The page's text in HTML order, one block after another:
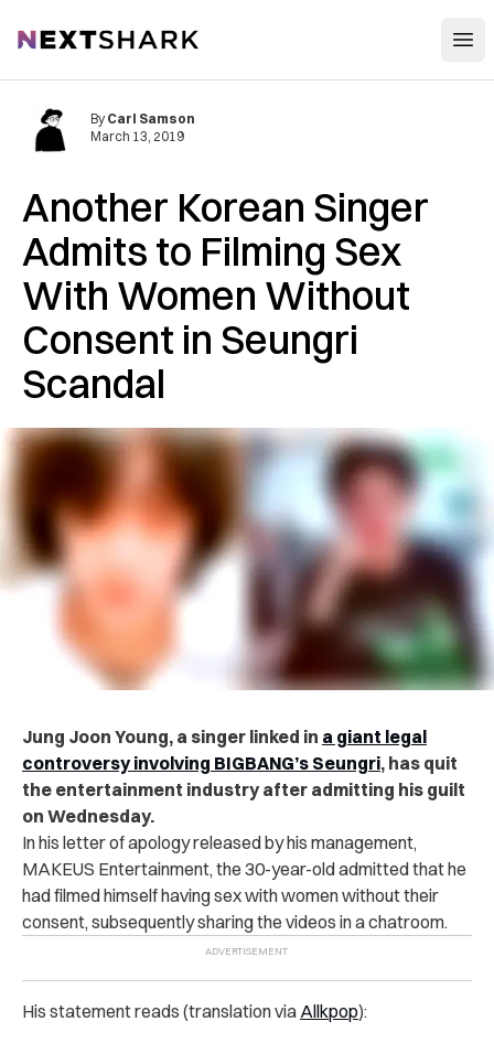
NextShark
Another Korean Singer
Admits to Filming Sex
With Women Without
Consent in Seungri
Scandal
By Carl Samson
March 13, 2019
Jung Joon Young, a singer linked in a giant legal
controversy involving BIGBANG’s Seungri, has quit
the entertainment industry after admitting his guilt
on Wednesday.
In his letter of apology released by his management,
MAKEUS Entertainment, the 30-year-old admitted that he
had filmed himself having sex with women without their
consent, subsequently sharing the videos in a chatroom.
His statement reads (translation via Allkpop):